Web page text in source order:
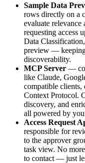
Sample Data
rows directly on a
evaluate
requesting access
Data
preview —
discoverability.
MCP Server —
like Claude,
compatible
Context Protocol.
discovery, and
all powered by
Access Request
responsible for
to the approver
task view. No
to contact — just